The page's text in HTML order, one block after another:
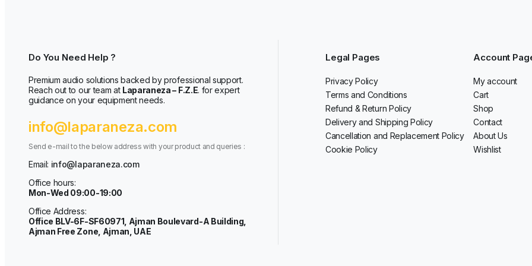
Do You Need Help ?
Premium audio solutions backed by professional support.
Reach out to our team at Laparaneza – F.Z.E. for expert
guidance on your equipment needs.
info@laparaneza.com
Send e-mail to the below address with your product and queries :
Email: info@laparaneza.com
Office hours:
Mon-Wed 09:00-19:00
Office Address:
Office BLV-6F-SF60971, Ajman Boulevard-A Building,
Ajman Free Zone, Ajman, UAE
Legal Pages
Privacy Policy
Terms and Conditions
Refund & Return Policy
Delivery and Shipping Policy
Cancellation and Replacement Policy
Cookie Policy
Account
My account
Cart
Shop
Contact
About Us
Wishlist